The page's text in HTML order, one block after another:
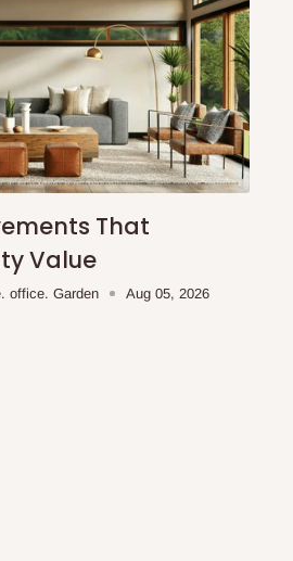
That
Value
office. Garden Aug 05, 2026